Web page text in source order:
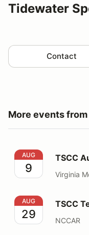
Tidewater
Contact
More events
TSCC Autocross
AUG
9
TSCC
Virginia
TSCC Test and
AUG
29
TSCC
NCCAR